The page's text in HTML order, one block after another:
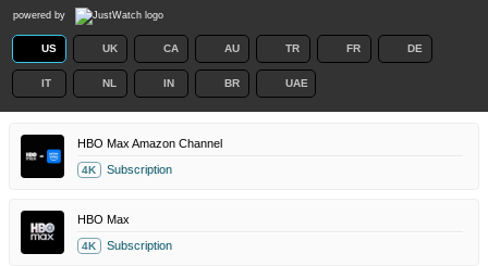
powered by
US UK CA AU TR FR DE
IT NL IN BR UAE
HBO Max Amazon Channel
4K Subscription
HBO Max
4K Subscription